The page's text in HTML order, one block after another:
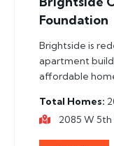
Foundation
Brightside is
apartment
affordable
Total Homes
2085 W